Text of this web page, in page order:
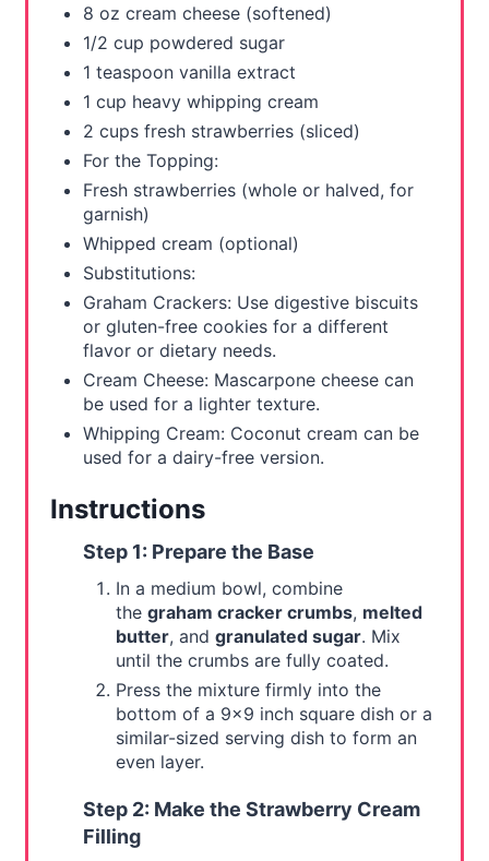
8 oz cream cheese (softened)
1/2 cup powdered sugar
1 teaspoon vanilla extract
1 cup heavy whipping cream
2 cups fresh strawberries (sliced)
For the Topping:
Fresh strawberries (whole or halved, for
garnish)
Whipped cream (optional)
Substitutions:
Graham Crackers: Use digestive biscuits
or gluten-free cookies for a different
flavor or dietary needs.
Cream Cheese: Mascarpone cheese can
be used for a lighter texture.
Whipping Cream: Coconut cream can be
used for a dairy-free version.
Instructions
Step 1: Prepare the Base
In a medium bowl, combine
the graham cracker crumbs, melted
butter, and granulated sugar. Mix
until the crumbs are fully coated.
Press the mixture firmly into the
bottom of a 9x9 inch square dish or a
similar-sized serving dish to form an
even layer.
Step 2: Make the Strawberry Cream
Filling